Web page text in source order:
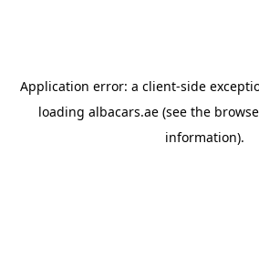
Application error: a client-side
loading albacars.ae(see the
information).